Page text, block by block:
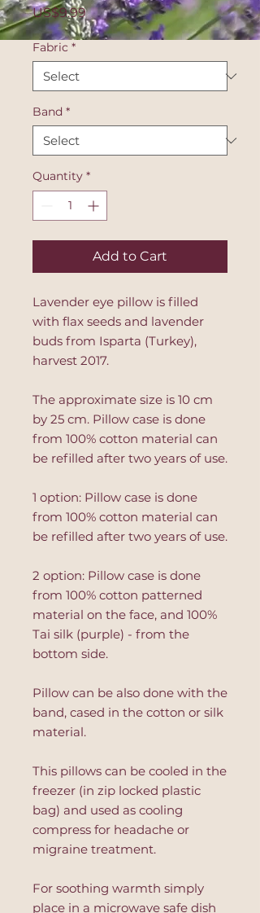
US$9.99Price
Fabric *
Band *
Quantity *
Add to Cart
Lavender eye pillow is filled
with flax seeds and lavender
buds from Isparta (Turkey),
harvest 2017.
The approximate size is 10 cm
by 25 cm. Pillow case is done
from 100% cotton material can
be refilled after two years of use.
1 option: Pillow case is done
from 100% cotton material can
be refilled after two years of use.
2 option: Pillow case is done
from 100% cotton patterned
material on the face, and 100%
Tai silk (purple) - from the
bottom side.
Pillow can be also done with the
band, cased in the cotton or silk
material.
This pillows can be cooled in the
freezer (in zip locked plastic
bag) and used as cooling
compress for headache or
migraine treatment.
For soothing warmth simply
place in a microwave safe dish